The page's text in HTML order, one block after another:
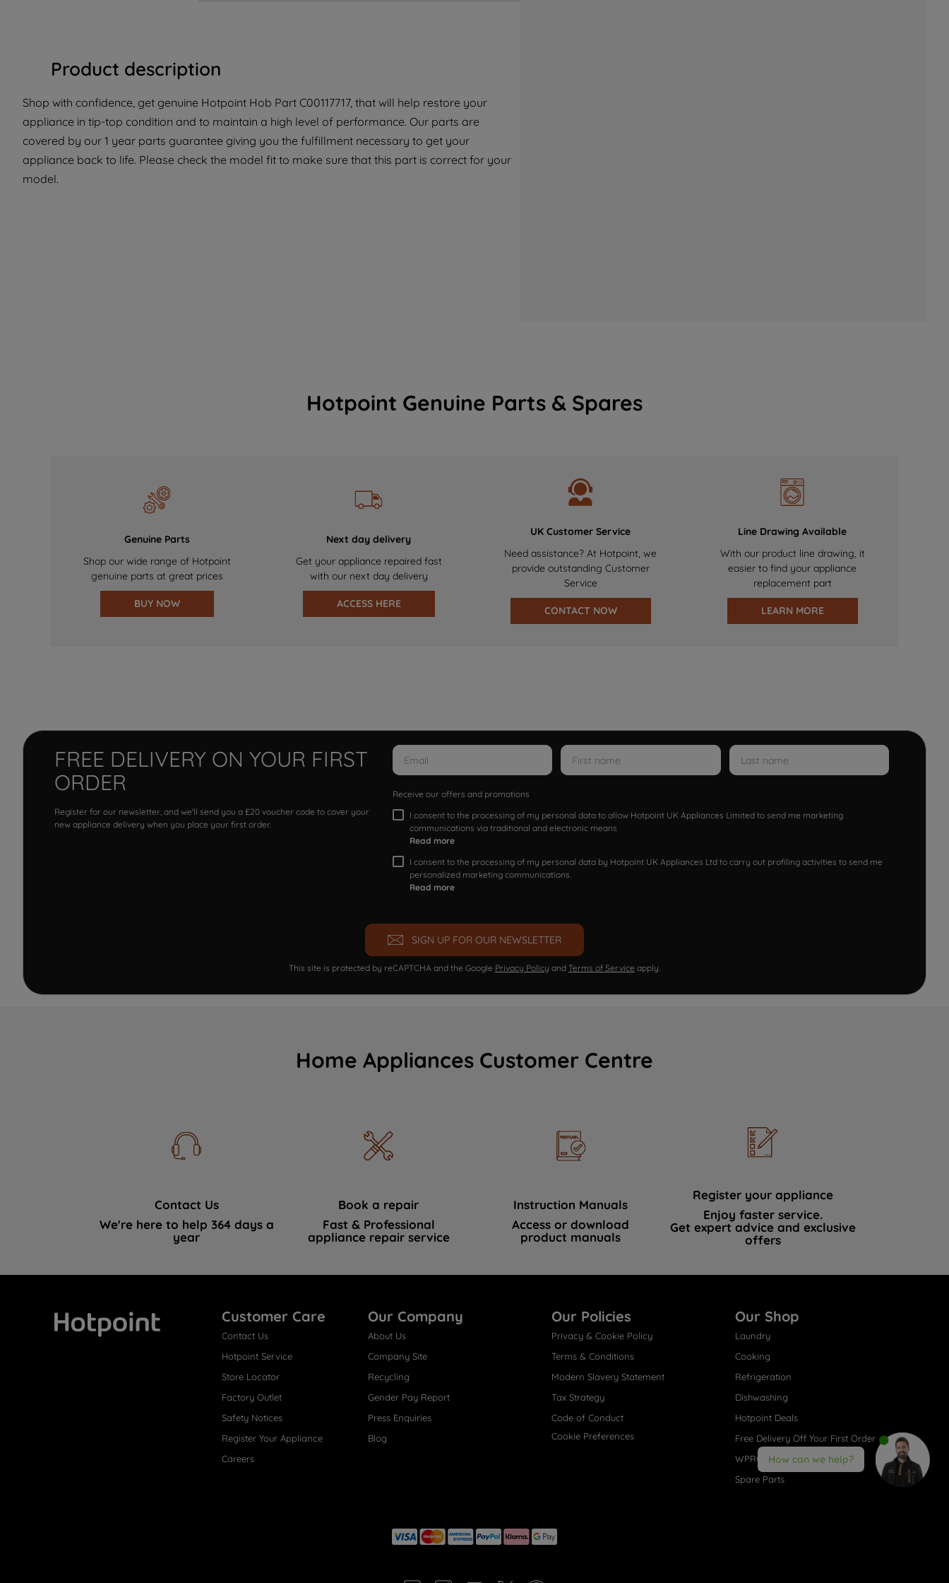
Product description
Shop with confidence, get genuine Hotpoint Hob Part C00117717, that will help restore your
appliance in tip-top condition and to maintain a high level of performance. Our parts are
covered by our 1 year parts guarantee giving you the fulfillment necessary to get your
appliance back to life. Please check the model fit to make sure that this part is correct for your
model.
Hotpoint Genuine Parts & Spares
Genuine Parts
Shop our wide range of Hotpoint
genuine parts at great prices
BUY NOW
Next day delivery
Get your appliance repaired fast
with our next day delivery
ACCESS HERE
UK Customer Service
Need assistance? At Hotpoint, we
provide outstanding Customer
Service
CONTACT NOW
Line Drawing Available
With our product line drawing, it
easier to find your appliance
replacement part
LEARN MORE
FREE DELIVERY ON YOUR FIRST
ORDER
Register for our newsletter, and we'll send you a £20 voucher code to cover your
new appliance delivery when you place your first order.
Receive our offers and promotions
I consent to the processing of my personal data to allow Hotpoint UK Appliances Limited to send me marketing
communications via traditional and electronic means
Read more
I consent to the processing of my personal data by Hotpoint UK Appliances Ltd to carry out profiling activities to send me
personalized marketing communications.
Read more
SIGN UP FOR OUR NEWSLETTER
This site is protected by reCAPTCHA and the Google Privacy Policy and Terms of Service apply.
Home Appliances Customer Centre
Contact Us
We're here to help 364 days a
year
Book a repair
Fast & Professional
appliance repair service
Instruction Manuals
Access or download
product manuals
Register your appliance
Enjoy faster service.
Get expert advice and exclusive
offers
Customer Care
Contact Us
Hotpoint Service
Store Locator
Factory Outlet
Safety Notices
Register Your Appliance
Careers
Our Company
About Us
Company Site
Recycling
Gender Pay Report
Press Enquiries
Blog
Our Policies
Privacy & Cookie Policy
Terms & Conditions
Modern Slavery Statement
Tax Strategy
Code of Conduct
Cookie Preferences
Our Shop
Laundry
Cooking
Refrigeration
Dishwashing
Hotpoint Deals
Free Delivery Off Your First Order
WPRO® Accessories
Spare Parts
How can we help?
with third parties for such purposes. By
clicking "I WISH TO SET MY PREFERENCE",
you can set your preferences.